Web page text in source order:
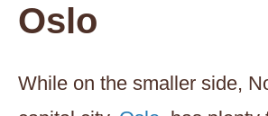
Oslo
While on the smaller side,